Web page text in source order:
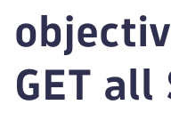
GET all